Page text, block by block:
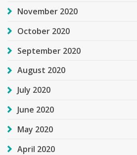
November 2020
October 2020
September 2020
August 2020
July 2020
June 2020
May 2020
April 2020